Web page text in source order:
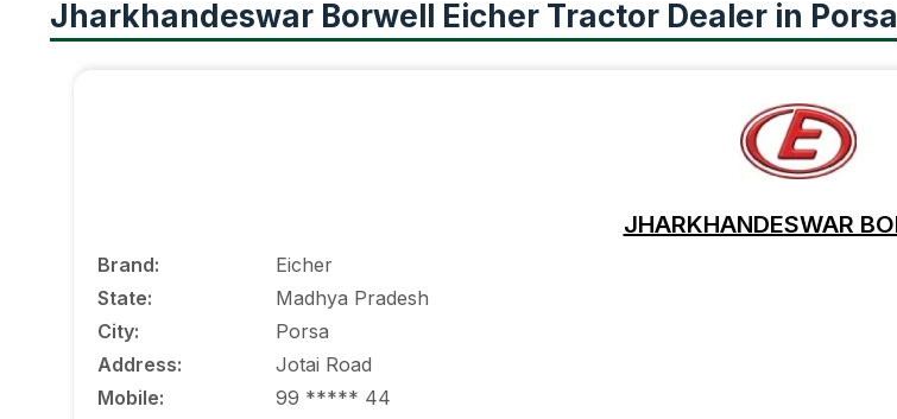
Jharkhandeswar Borwell Eicher Tractor Dealer in Porsa
JHARKHANDESWAR
Brand:
Eicher
State:
Madhya Pradesh
City:
Porsa
Address:
Jotai Road
Mobile: 99 ***** 44